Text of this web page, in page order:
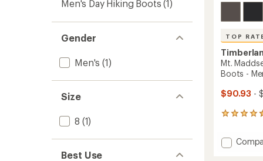
Men's Day Hiking Boots (1)
Gender
Men's (1)
Size
8 (1)
Best Use
TOP
Mt.
Boots -
$90.93 -
686
with
an Add